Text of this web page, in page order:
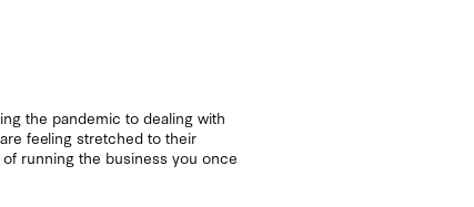
the pandemic to dealing with
feeling stretched to their
running the business you once